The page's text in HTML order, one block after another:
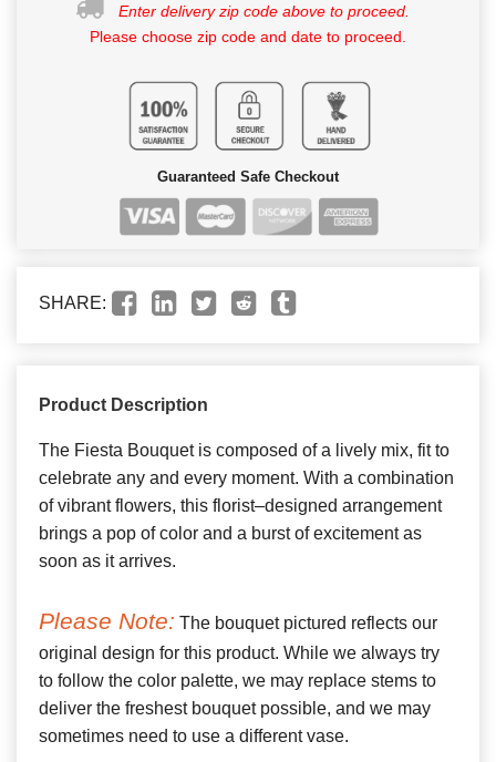
Enter delivery zip code above to proceed.
Please choose zip code and date to proceed.
Guaranteed Safe Checkout
SHARE:
Product Description
The Fiesta Bouquet is composed of a lively mix, fit to
celebrate any and every moment. With a combination
of vibrant flowers, this florist–designed arrangement
brings a pop of color and a burst of excitement as
soon as it arrives.
Please Note: The bouquet pictured reflects our
original design for this product. While we always try
to follow the color palette, we may replace stems to
deliver the freshest bouquet possible, and we may
sometimes need to use a different vase.